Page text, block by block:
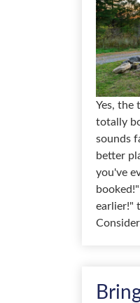
Yes, the
totally
sounds
better
you've
earlier!"